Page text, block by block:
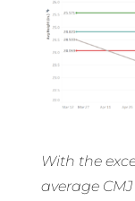
With the
average